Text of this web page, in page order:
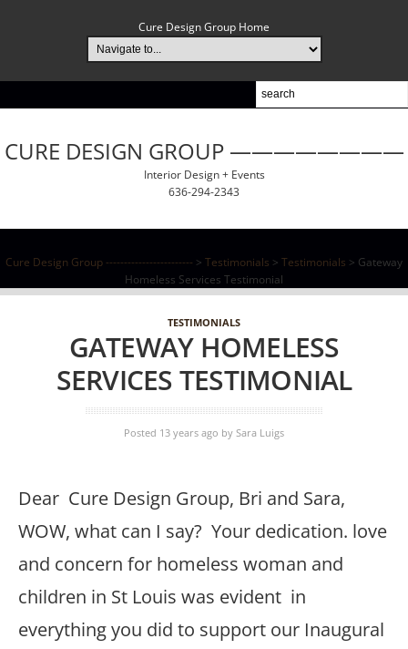
Cure Design Group Home
CURE DESIGN GROUP ————————
Interior Design + Events
636-294-2343
Cure Design Group ------------------------ > Testimonials > Testimonials > Gateway
Homeless Services Testimonial
TESTIMONIALS
GATEWAY HOMELESS
SERVICES TESTIMONIAL
Posted 13 years ago by Sara Luigs
Dear Cure Design Group, Bri and Sara,
WOW, what can I say? Your dedication. love
and concern for homeless woman and
children in St Louis was evident in
everything you did to support our Inaugural